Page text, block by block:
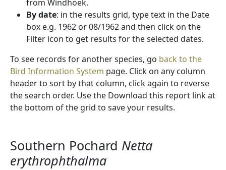
from Windhoek.
By date: in the results grid, type text in the Date
box e.g. 1962 or 08/1962 and then click on the
Filter icon to get results for the selected dates.
To see records for another species, go back to the
Bird Information System page. Click on any column
header to sort by that column, click again to reverse
the search order. Use the Download this report link at
the bottom of the grid to save your results.
Southern Pochard Netta
erythrophthalma